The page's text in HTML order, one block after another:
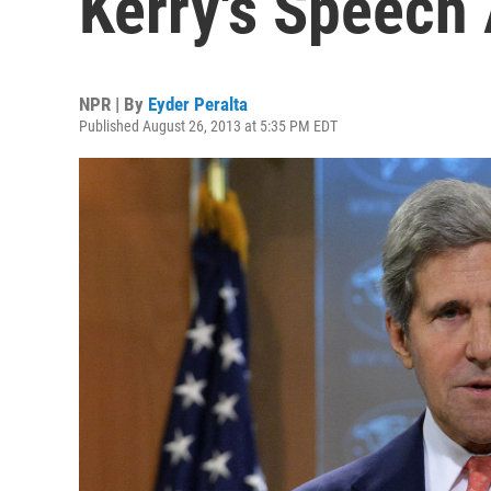
NPR | By Eyder Peralta
Published August 26, 2013 at 5:35 PM EDT